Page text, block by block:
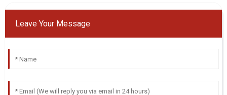
Leave Your Message